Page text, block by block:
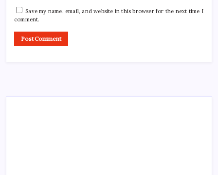
Save my name, email, and website in this browser for the next time I
comment.